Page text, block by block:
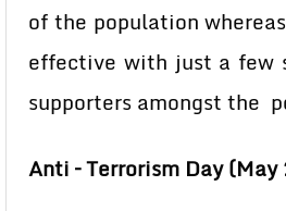
of the population
effective with just a few
supporters amongst the
Anti – Terrorism Day (May